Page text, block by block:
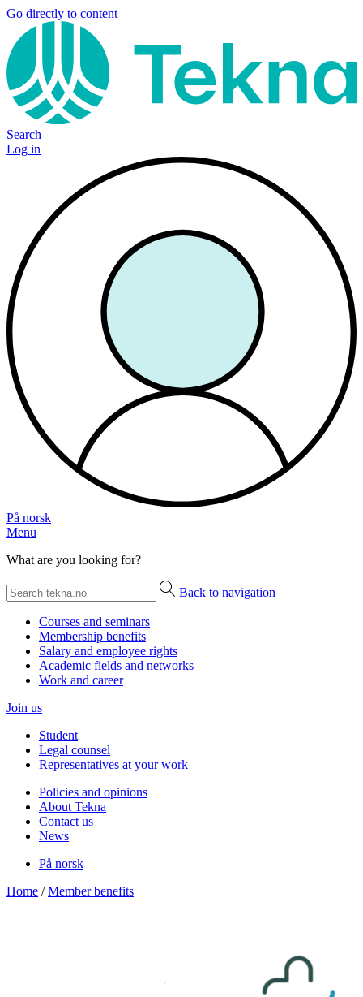
Go directly to content
Search
Log in
På norsk
Menu
What are you looking for?
Back to navigation
Courses and seminars
Membership benefits
Salary and employee rights
Academic fields and networks
Work and career
Join us
Student
Legal counsel
Representatives at your work
Policies and opinions
About Tekna
Contact us
News
På norsk
Home / Member benefits